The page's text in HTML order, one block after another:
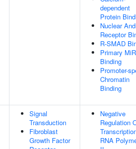
dependent
Protein
Nuclear
Receptor
R-SMAD
Primary
Binding
Promoter-
Chromatin
Binding
Signal
Transduction
Fibroblast
Growth Factor
Negative
Regulation
RNA